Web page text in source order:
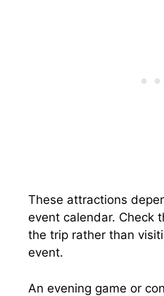
These attractions
event calendar. Check
the trip rather than
event.
An evening game or